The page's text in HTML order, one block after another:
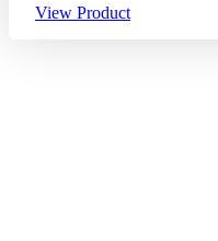
View Product